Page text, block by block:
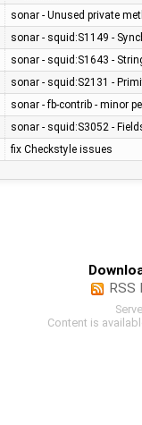
sonar - Unused private
sonar - squid:S1149 -
sonar - squid:S1643 -
sonar - squid:S2131 -
sonar - fb-contrib - minor
sonar - squid:S3052 -
fix Checkstyle issues
RSS
Content is